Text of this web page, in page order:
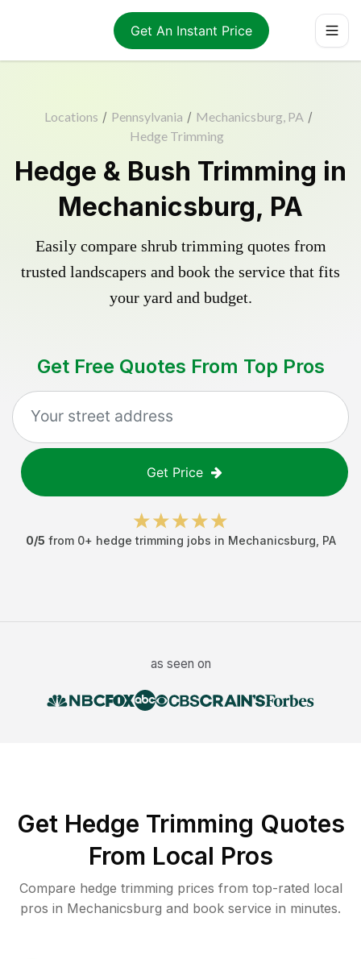
Get An Instant Price
Locations / Pennsylvania / Mechanicsburg, PA /
Hedge Trimming
Hedge & Bush Trimming in
Mechanicsburg, PA
Easily compare shrub trimming quotes from
trusted landscapers and book the service that fits
your yard and budget.
Get Free Quotes From Top Pros
Get Price
0/5 from 0+ hedge trimming jobs in Mechanicsburg PA
as seen on
Get Hedge Trimming Quotes
From Local Pros
Compare hedge trimming prices from top-rated local
pros in Mechanicsburg and book service in minutes.